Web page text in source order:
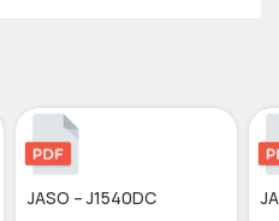
JASO – J1540DC